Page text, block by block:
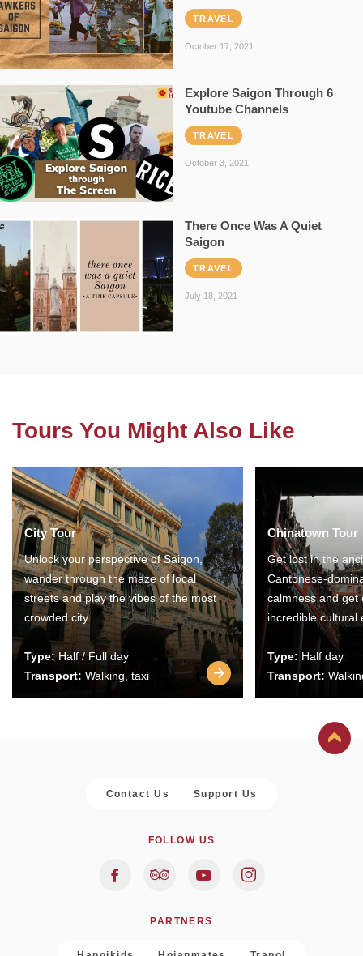
TRAVEL
October 17, 2021
Explore Saigon Through 6
Youtube Channels
TRAVEL
October 3, 2021
There Once Was A Quiet
Saigon
TRAVEL
July 18, 2021
Tours You Might Also Like
City Tour
Unlock your perspective of Saigon,
wander through the maze of local
streets and play the vibes of the most
crowded city.
Type:Half / Full day
Transport: Walking, taxi
Chinatown Tour
Get lost in the
Cantonese-
calmness and get
incredible cultural
Type: Half day
Transport:
Contact Us Support Us
FOLLOW US
PARTNERS